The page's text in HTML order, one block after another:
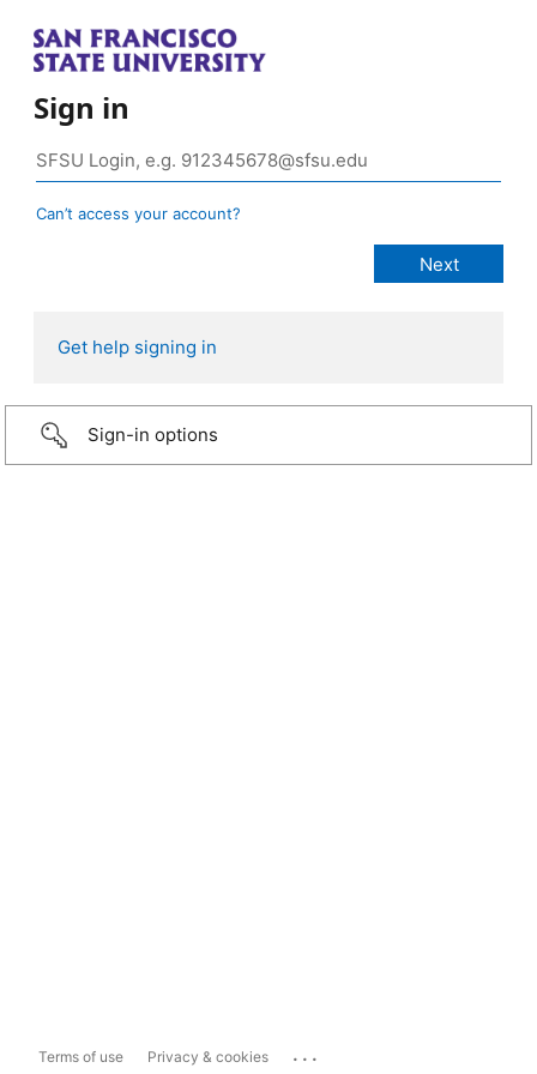
Sign in
Can’t access your account?
Get help signing in
Sign-in options
Terms of use Privacy & cookies ...